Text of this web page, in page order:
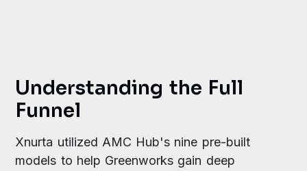
Understanding the Full
Funnel
Xnurta utilized AMC Hub's nine pre-built
models to help Greenworks gain deep